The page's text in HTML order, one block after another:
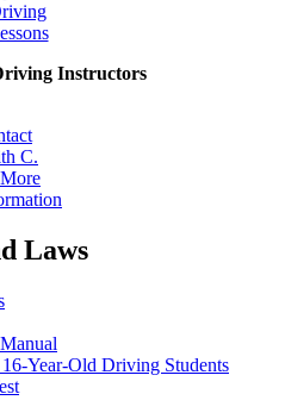
Instructors
C.
Laws
Year-Old Driving Students